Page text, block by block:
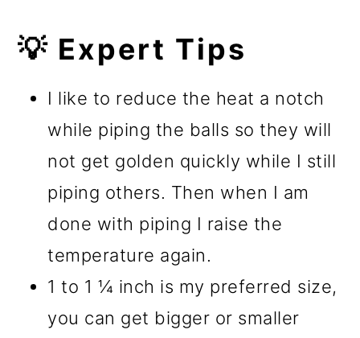
💡 Expert Tips
I like to reduce the heat a notch
while piping the balls so they will
not get golden quickly while I still
piping others. Then when I am
done with piping I raise the
temperature again.
1 to 1 ¼ inch is my preferred size,
you can get bigger or smaller